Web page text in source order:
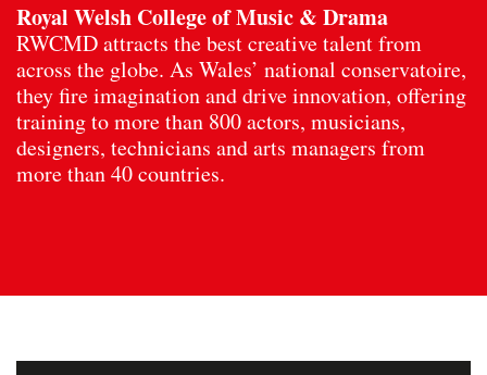
Royal Welsh College of Music & Drama
RWCMD attracts the best creative talent from
across the globe. As Wales’ national conservatoire,
they fire imagination and drive innovation, offering
training to more than 800 actors, musicians,
designers, technicians and arts managers from
more than 40 countries.